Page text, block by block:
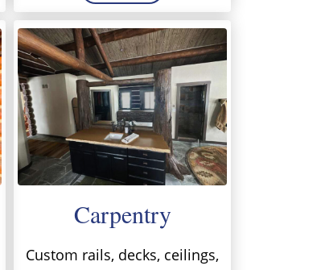
Carpentry
Custom rails, decks, ceilings,